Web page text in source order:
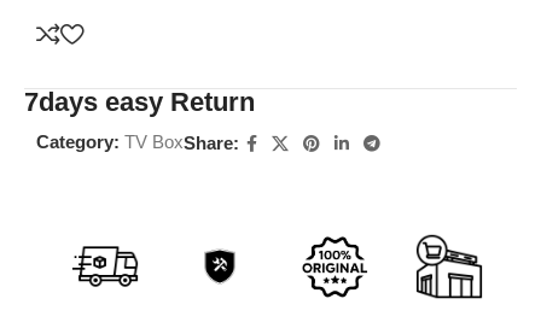
7days easy Return
Category: TV BoxShare: